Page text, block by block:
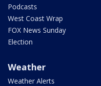
Podcasts
West Coast Wrap
FOX News Sunday
Election
Weather
Weather Alerts